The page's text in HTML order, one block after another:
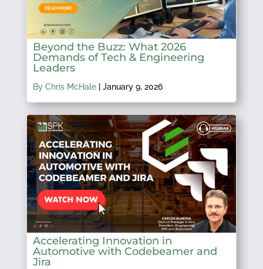
Beyond the Buzz: What 2026
Demands of Tech & Engineering
Leaders
By Chris McHale| January 9, 2026
Accelerating Innovation in
Automotive with Codebeamer and
Jira